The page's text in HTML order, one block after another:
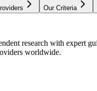
Our Criteria
research with expert
worldwide.